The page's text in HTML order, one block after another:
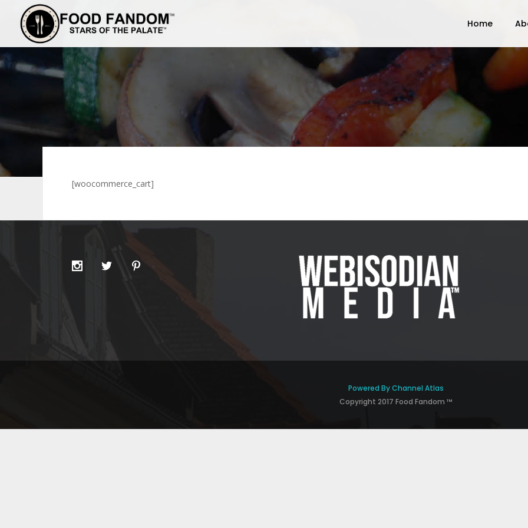
Home
[woocommerce_cart]
Powered By Channel Atlas
Copyright 2017 Food Fandom ™